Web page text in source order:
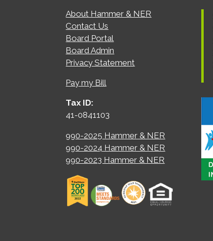
About Hammer & NER
Contact Us
Board Portal
Board Admin
Privacy Statement
Pay my Bill
Tax ID:
41-0841103
990-2025 Hammer & NER
990-2024 Hammer & NER
990-2023 Hammer & NER